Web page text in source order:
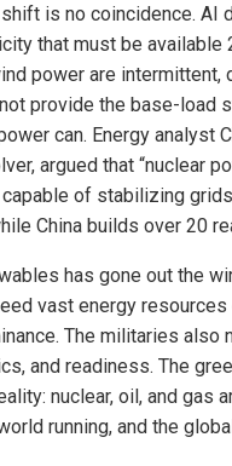
is no coincidence. AI
that must be available
power are intermittent,
provide the base-load
can. Energy analyst
argued that “nuclear
of stabilizing
China builds over 20
has gone out the
vast energy
The militaries also
and readiness. The
nuclear, oil, and gas
running, and the